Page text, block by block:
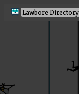
Lawbore Directory